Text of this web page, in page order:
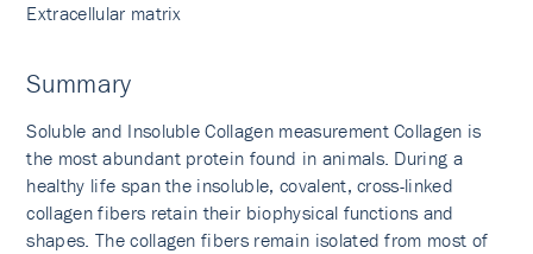
Extracellular matrix
Summary
Soluble and Insoluble Collagen measurement Collagen is
the most abundant protein found in animals. During a
healthy life span the insoluble, covalent, cross-linked
collagen fibers retain their biophysical functions and
shapes. The collagen fibers remain isolated from most of